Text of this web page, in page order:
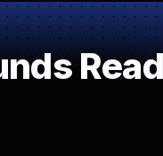
Read